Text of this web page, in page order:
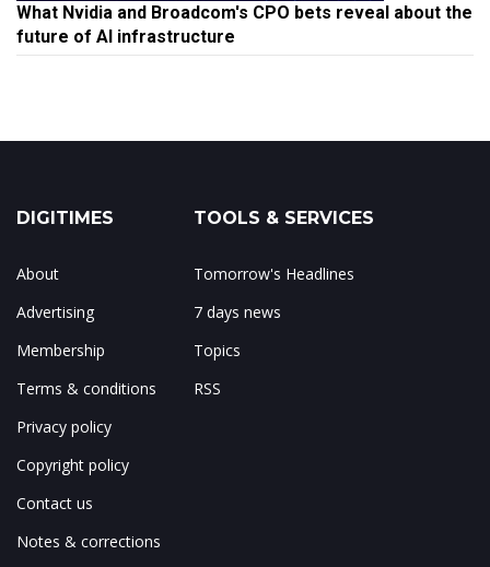
What Nvidia and Broadcom's CPO bets reveal about the
future of AI infrastructure
DIGITIMES
About
Advertising
Membership
Terms & conditions
Privacy policy
Copyright policy
Contact us
Notes & corrections
TOOLS & SERVICES
Tomorrow's Headlines
7 days news
Topics
RSS